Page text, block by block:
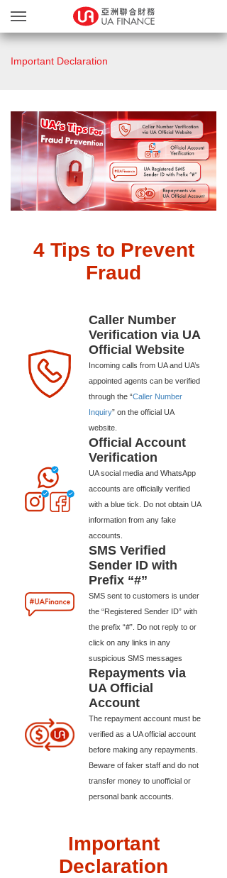
Loan Services
Loan Confirmation
MGM Program
Upload Documents
About Us
Our Branches
Important Declaration
4 Tips to Prevent
Fraud
Caller Number
Verification via UA
Official Website
Incoming calls from UA and UA’s
appointed agents can be verified
through the “Caller Number
Inquiry” on the official UA
website.
Official Account
Verification
UA social media and WhatsApp
accounts are officially verified
with a blue tick. Do not obtain UA
information from any fake
accounts.
SMS Verified
Sender ID with
Prefix “#”
SMS sent to customers is under
the “Registered Sender ID” with
the prefix “#”. Do not reply to or
click on any links in any
suspicious SMS messages
Repayments via
UA Official
Account
The repayment account must be
verified as a UA official account
before making any repayments.
Beware of faker staff and do not
transfer money to unofficial or
personal bank accounts.
Important
Declaration